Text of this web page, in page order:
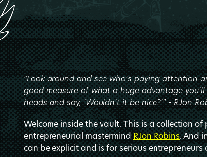
"Look around and see who's paying attention
good measure of what a huge advantage
heads and say, 'Wouldn't it be nice?'" - RJon
Welcome inside the vault. This is a collection
entrepreneurial mastermindRJon Robins. And
can be explicit and is for serious entrepreneurs